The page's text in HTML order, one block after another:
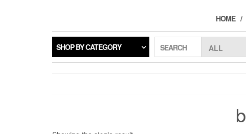
HOME
SHOP BY CATEGORY SEARCH